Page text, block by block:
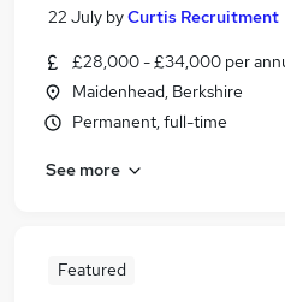
22 July byCurtis Recruitment
£28,000 - £34,000 per
Maidenhead, Berkshire
Permanent, full-time
See more
Featured